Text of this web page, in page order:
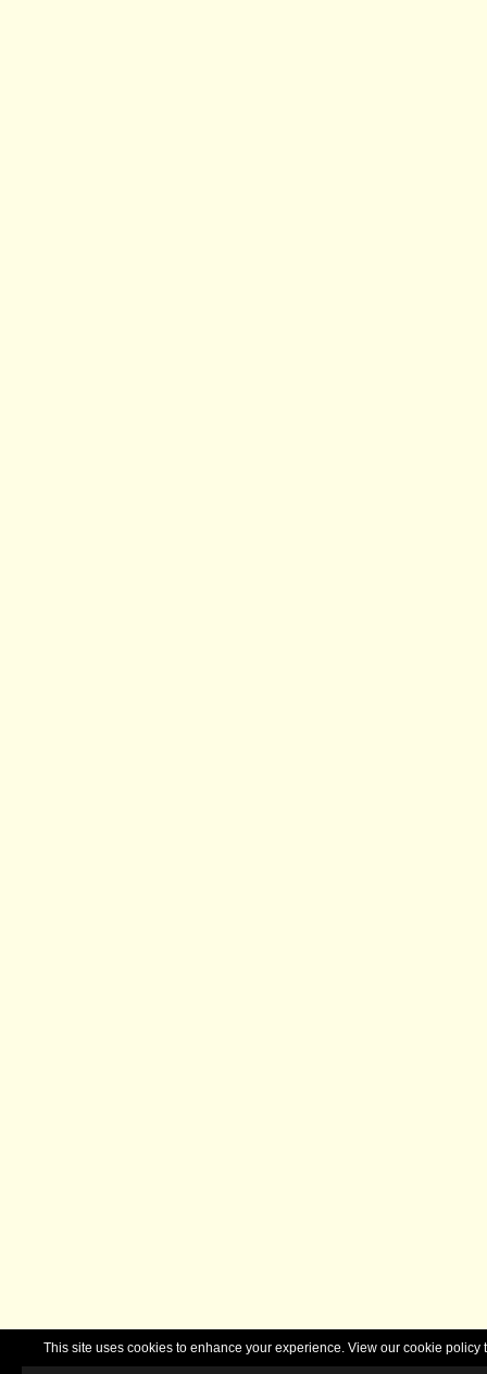
This site uses cookies to enhance your experience. View our cookie